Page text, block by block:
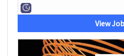
View Job